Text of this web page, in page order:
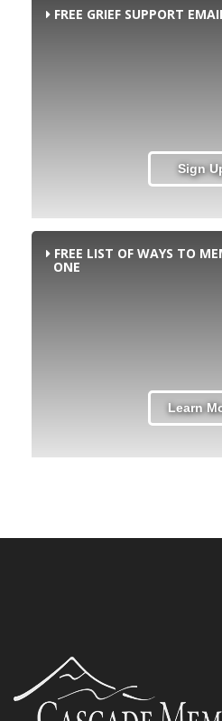
FREE GRIEF SUPPORT
Sign
FREE LIST OF WAYS TO
ONE
Learn